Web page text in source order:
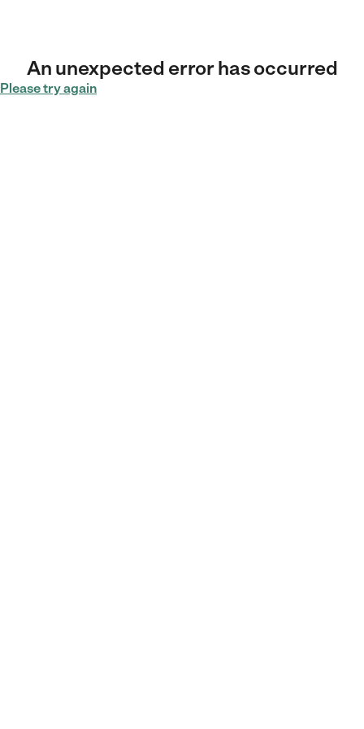
An unexpected error has occurred
Please try again